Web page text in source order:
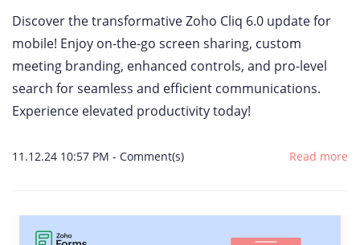
Discover the transformative Zoho Cliq 6.0 update for
mobile! Enjoy on-the-go screen sharing, custom
meeting branding, enhanced controls, and pro-level
search for seamless and efficient communications.
Experience elevated productivity today!
11.12.24 10:57 PM - Comment(s) Read more